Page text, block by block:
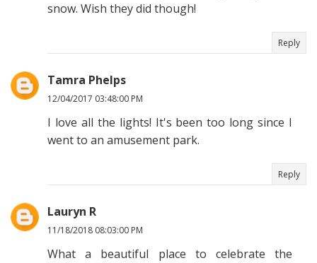
snow. Wish they did though!
Reply
Tamra Phelps
12/04/2017 03:48:00 PM
I love all the lights! It's been too long since I
went to an amusement park.
Reply
Lauryn R
11/18/2018 08:03:00 PM
What a beautiful place to celebrate the